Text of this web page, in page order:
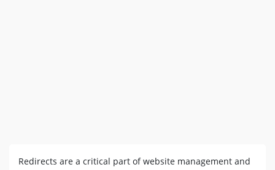
Redirects are a critical part of website management and